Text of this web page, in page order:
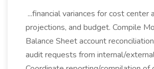
...financial variances for cost center
projections, and budget. Compile
Balance Sheet account
audit requests from internal/